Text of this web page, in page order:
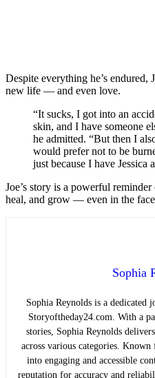
Despite everything he’s endured,
new life — and even love.
“It sucks, I got into an
skin, and I have someone
he admitted. “But then I
would prefer not to be
just because I have Jessica
Joe’s story is a powerful
heal, and grow — even in the
Sophia
Sophia Reynolds is a dedicated
Storyoftheday24.com. With a
stories, Sophia Reynolds
across various categories.
into engaging and accessible
reputation for accuracy and